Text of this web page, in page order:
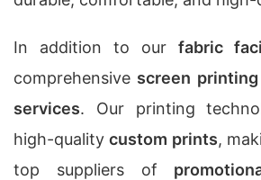
In addition to our fabric
comprehensive screen printing
services. Our printing
high-qualitycustom prints,
top suppliers of